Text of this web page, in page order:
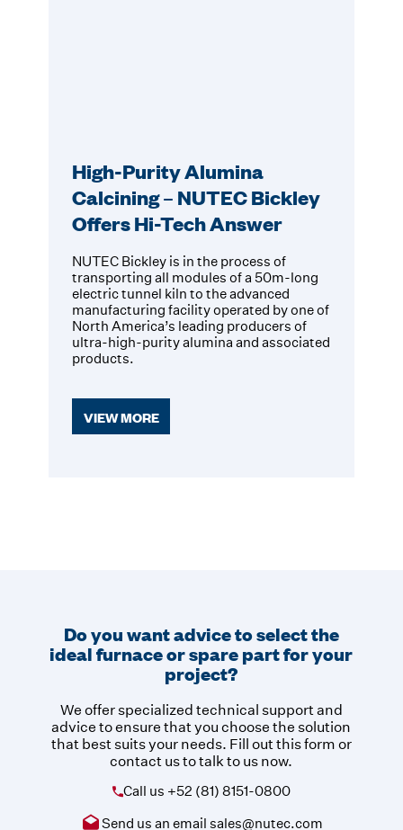
High-Purity Alumina
Calcining – NUTEC Bickley
Offers Hi-Tech Answer
NUTEC Bickley is in the process of
transporting all modules of a 50m-long
electric tunnel kiln to the advanced
manufacturing facility operated by one of
North America’s leading producers of
ultra-high-purity alumina and associated
products.
VIEW MORE
Do you want advice to select the
ideal furnace or spare part for your
project?
We offer specialized technical support and
advice to ensure that you choose the solution
that best suits your needs. Fill out this form or
contact us to talk to us now.
Call us +52 (81) 8151-0800
Send us an email sales@nutec.com